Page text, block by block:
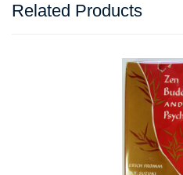
Related Products